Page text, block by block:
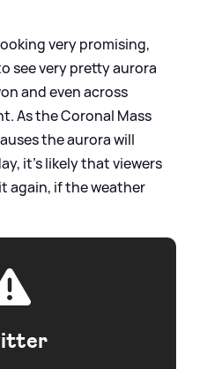
very promising,
see very pretty aurora
and even across
As the Coronal Mass
the aurora will
it's likely that viewers
again, if the weather